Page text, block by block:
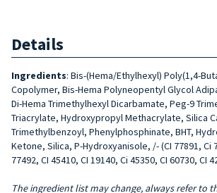
Details
Ingredients: Bis-(Hema/Ethylhexyl) Poly(1,4-
Copolymer, Bis-Hema Polyneopentyl Glycol
Di-Hema Trimethylhexyl Dicarbamate, Peg-9
Triacrylate, Hydroxypropyl Methacrylate, Silica
Trimethylbenzoyl, Phenylphosphinate, BHT,
Ketone, Silica, P-Hydroxyanisole, /- (CI 77891, Ci
77492, CI 45410, CI 19140, Ci 45350, CI 60730, CI
The ingredient list may change, always refer to